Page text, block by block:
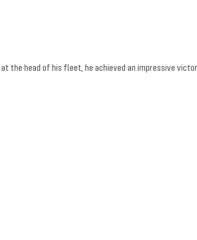
head of his fleet, he achieved an impressive